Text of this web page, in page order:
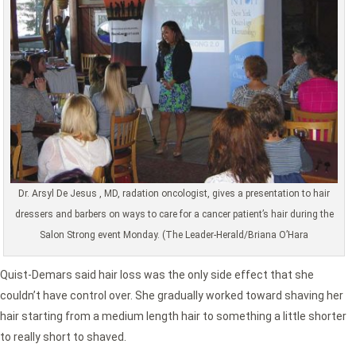
Dr. Arsyl De Jesus , MD, radation oncologist, gives a presentation to hair
dressers and barbers on ways to care for a cancer patient’s hair during the
Salon Strong event Monday. (The Leader-Herald/Briana O’Hara
Quist-Demars said hair loss was the only side effect that she
couldn’t have control over. She gradually worked toward shaving her
hair starting from a medium length hair to something a little shorter
to really short to shaved.